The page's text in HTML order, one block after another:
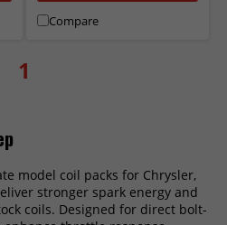
Compare
1
model coil packs for Chrysler,
stronger spark energy and
coils. Designed for direct bolt-